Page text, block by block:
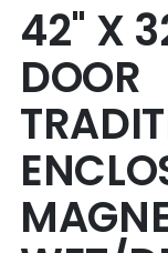
to
the
end
of
the
images
gallery
to
the
beginning
of
the
images
gallery
42" X
DOOR